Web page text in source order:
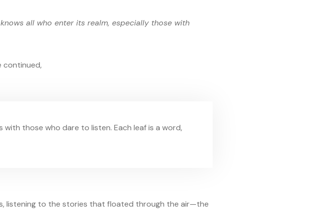
all who enter its realm, especially those with
continued,
those who dare to listen. Each leaf is a word,
listening to the stories that floated through the air—the